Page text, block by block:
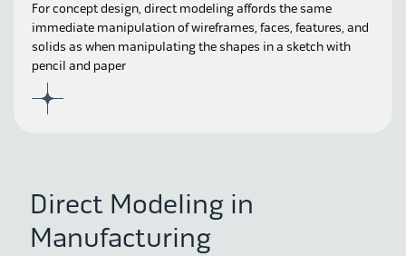
For concept design, direct modeling affords the same
immediate manipulation of wireframes, faces, features, and
solids as when manipulating the shapes in a sketch with
pencil and paper
Direct Modeling in
Manufacturing